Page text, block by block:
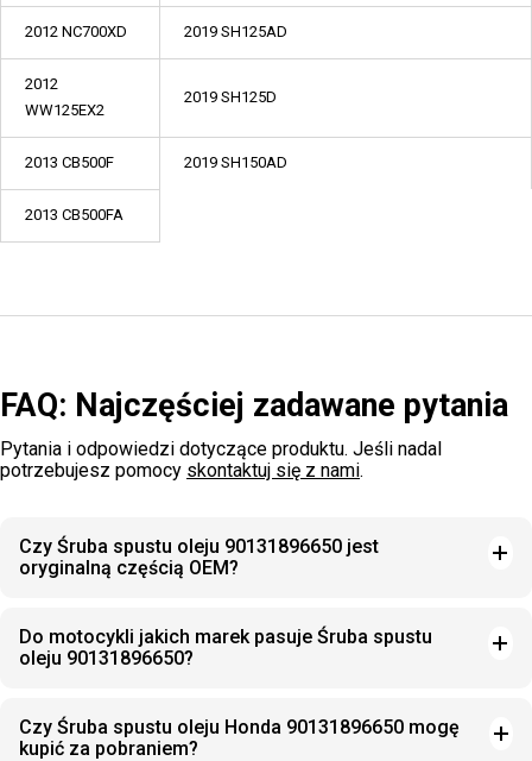
2012 NC700XD 2019 SH125AD
2012
WW125EX2
2019 SH125D
2013 CB500F 2019 SH150AD
2013 CB500FA
FAQ: Najczęściej zadawane pytania
Pytania i odpowiedzi dotyczące produktu. Jeśli nadal
potrzebujesz pomocy skontaktuj się z nami.
Czy Śruba spustu oleju 90131896650 jest
oryginalną częścią OEM?
Do motocykli jakich marek pasuje Śruba spustu
oleju 90131896650?
Czy Śruba spustu oleju Honda 90131896650 mogę
kupić za pobraniem?